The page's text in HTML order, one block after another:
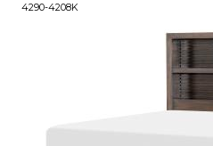
4290-4208K